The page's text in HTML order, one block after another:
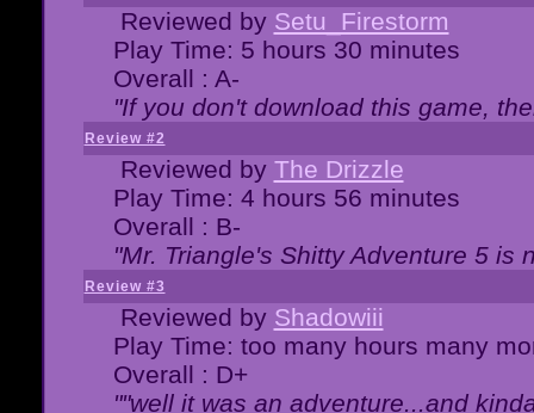
Reviewed by Setu_Firestorm
Play Time: 5 hours 30 minutes
Overall : A-
"If you don't download this game,
Review #2
Reviewed by The Drizzle
Play Time: 4 hours 56 minutes
Overall : B-
"Mr. Triangle's Shitty Adventure 5 is
Review #3
Reviewed by Shadowiii
Play Time: too many hours many
Overall : D+
""well it was an adventure...and